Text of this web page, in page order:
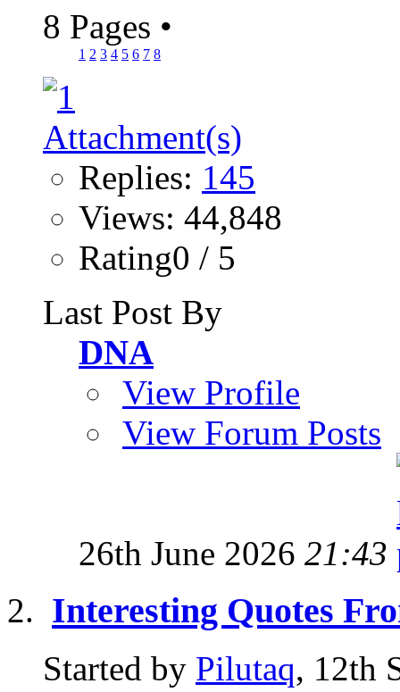
8 Pages •
1 2 3 4 5 6 7 8
Replies: 145
Views: 44,848
Rating0 / 5
Last Post By
DNA
View Profile
View Forum Posts
26th June 2026 21:43
Interesting Quotes
Started by Pilutaq, 12th